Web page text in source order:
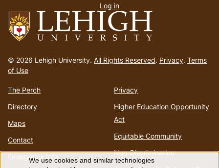
to
homepage
© 2026 Lehigh University. All Rights Reserved. Privacy. Terms
of Use
The Perch
Directory
Maps
Contact
Emergency Info
Privacy
Higher Education Opportunity
Act
Equitable Community
Non-Discrimination
menu
Log in
We use cookies and similar technologies